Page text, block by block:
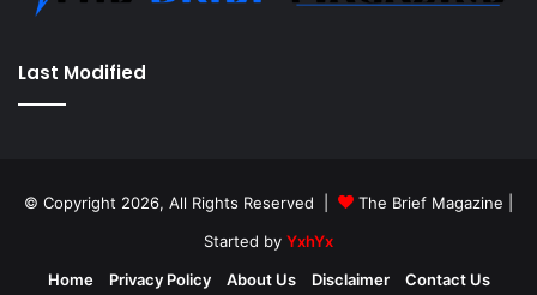
Last Modified
© Copyright 2026, All Rights Reserved | The Brief Magazine
Started by YxhYx
Home
Privacy Policy About Us Disclaimer Contact Us